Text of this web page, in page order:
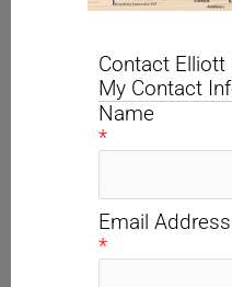
Contact Elliott
My Contact
Name
*
Email Address
*